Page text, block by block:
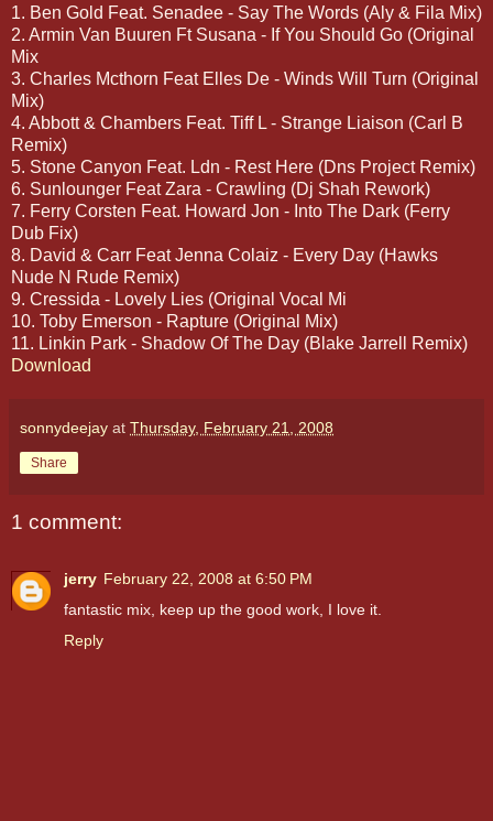
1. Ben Gold Feat. Senadee - Say The Words (Aly & Fila Mix)
2. Armin Van Buuren Ft Susana - If You Should Go (Original
Mix
3. Charles Mcthorn Feat Elles De - Winds Will Turn (Original
Mix)
4. Abbott & Chambers Feat. Tiff L - Strange Liaison (Carl B
Remix)
5. Stone Canyon Feat. Ldn - Rest Here (Dns Project Remix)
6. Sunlounger Feat Zara - Crawling (Dj Shah Rework)
7. Ferry Corsten Feat. Howard Jon - Into The Dark (Ferry
Dub Fix)
8. David & Carr Feat Jenna Colaiz - Every Day (Hawks
Nude N Rude Remix)
9. Cressida - Lovely Lies (Original Vocal Mi
10. Toby Emerson - Rapture (Original Mix)
11. Linkin Park - Shadow Of The Day (Blake Jarrell Remix)
Download
sonnydeejay at Thursday, February 21, 2008
Share
1 comment:
jerry February 22, 2008 at 6:50 PM
fantastic mix, keep up the good work, I love it.
Reply